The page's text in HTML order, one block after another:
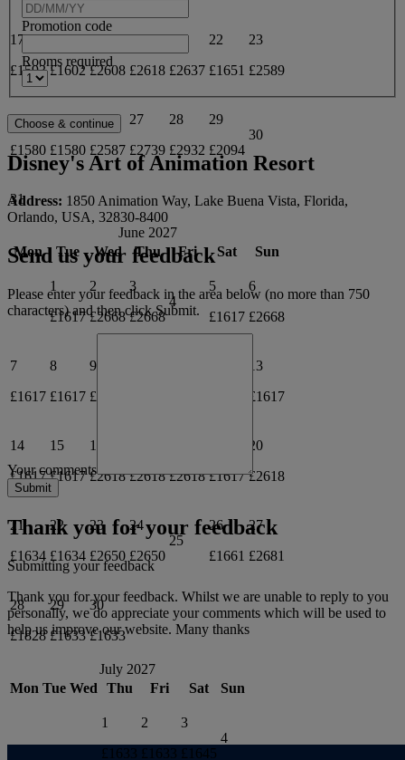
17
£1593
18
£1602
19
£2608
20
£2618
21
£2637
22
£1651
23
£2589
24
£1580
25
£1580
26
£2587
27
£2739
28
£2932
29
£2094
30
31
June 2027
Mon
Tue Wed Thu Fri Sat Sun
1
£1617
2
£2668
3
£2668
4
5
£1617
6
£2668
7
£1617
8
£1617
9
£2618
13
£1617
14
£1617
15
£1617
16
£2618 £2618 £2618 £1617
20
£2618
21
£1634
22
£1634
23
£2650
24
£2650
25
26
£1661
27
£2681
28
£1828
29
£1633
30
£1633
July 2027
Mon Tue Wed Thu Fri Sat Sun
1
£1633
2
£1633
3
£1645
4
Promotion code
Rooms required
Disney's Art of Animation Resort
Address: 1850 Animation Way, Lake Buena Vista, Florida,
Orlando, USA, 32830-8400
Send us your feedback
Please enter your feedback in the area below (no more than 750
characters) and then click Submit.
Your comments
Thank you for your feedback
Submitting your feedback
Thank you for your feedback. Whilst we are unable to reply to you
personally, we do appreciate your comments which will be used to
help us improve our website. Many thanks